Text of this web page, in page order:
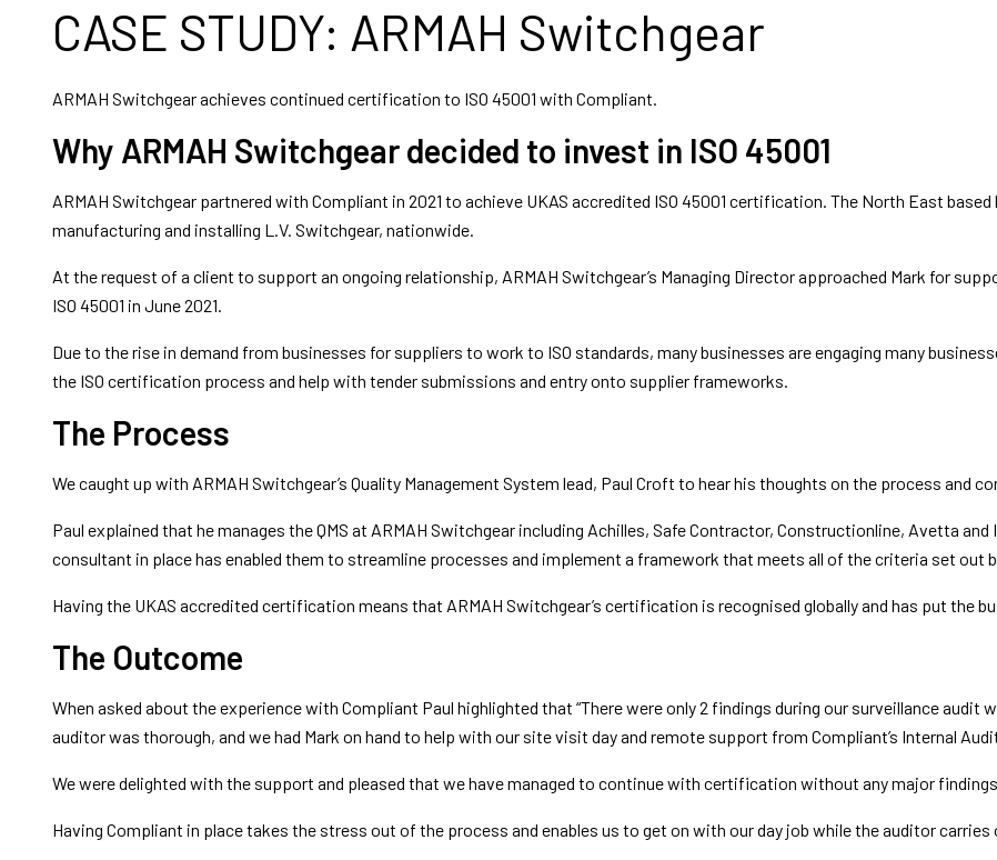
CASE STUDY: ARMAH Switchgear
ARMAH Switchgear achieves continued certification to ISO 45001 with Compliant.
Why ARMAH Switchgear decided to invest in ISO 45001
ARMAH Switchgear partnered with Compliant in 2021 to achieve UKAS accredited ISO 45001 certification. The North East
manufacturing and installing L.V. Switchgear, nationwide.
At the request of a client to support an ongoing relationship, ARMAH Switchgear’s Managing Director approached Mark for
ISO 45001 in June 2021.
Due to the rise in demand from businesses for suppliers to work to ISO standards, many businesses are engaging many
the ISO certification process and help with tender submissions and entry onto supplier frameworks.
The Process
We caught up with ARMAH Switchgear’s Quality Management System lead, Paul Croft to hear his thoughts on the process and
Paul explained that he manages the QMS at ARMAH Switchgear including Achilles, Safe Contractor, Constructionline, Avetta
consultant in place has enabled them to streamline processes and implement a framework that meets all of the criteria set out
Having the UKAS accredited certification means that ARMAH Switchgear’s certification is recognised globally and has put the
The Outcome
When asked about the experience with Compliant Paul highlighted that “There were only 2 findings during our surveillance
auditor was thorough, and we had Mark on hand to help with our site visit day and remote support from Compliant’s Internal
We were delighted with the support and pleased that we have managed to continue with certification without any major
Having Compliant in place takes the stress out of the process and enables us to get on with our day job while the auditor